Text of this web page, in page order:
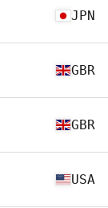
JPN
GBR
GBR
USA